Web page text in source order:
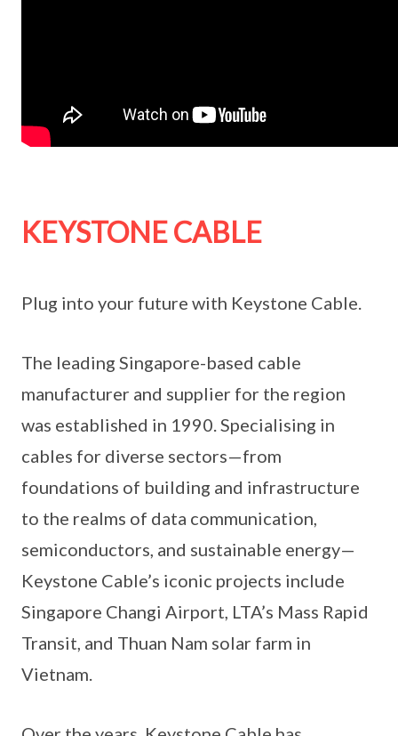
KEYSTONE CABLE
Plug into your future with Keystone Cable.
The leading Singapore-based cable
manufacturer and supplier for the region
was established in 1990. Specialising in
cables for diverse sectors—from
foundations of building and infrastructure
to the realms of data communication,
semiconductors, and sustainable energy—
Keystone Cable’s iconic projects include
Singapore Changi Airport, LTA’s Mass Rapid
Transit, and Thuan Nam solar farm in
Vietnam.